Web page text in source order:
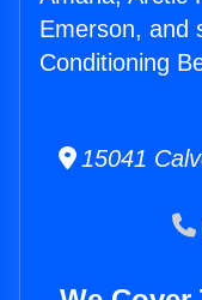
Emerson, and
Conditioning
15041